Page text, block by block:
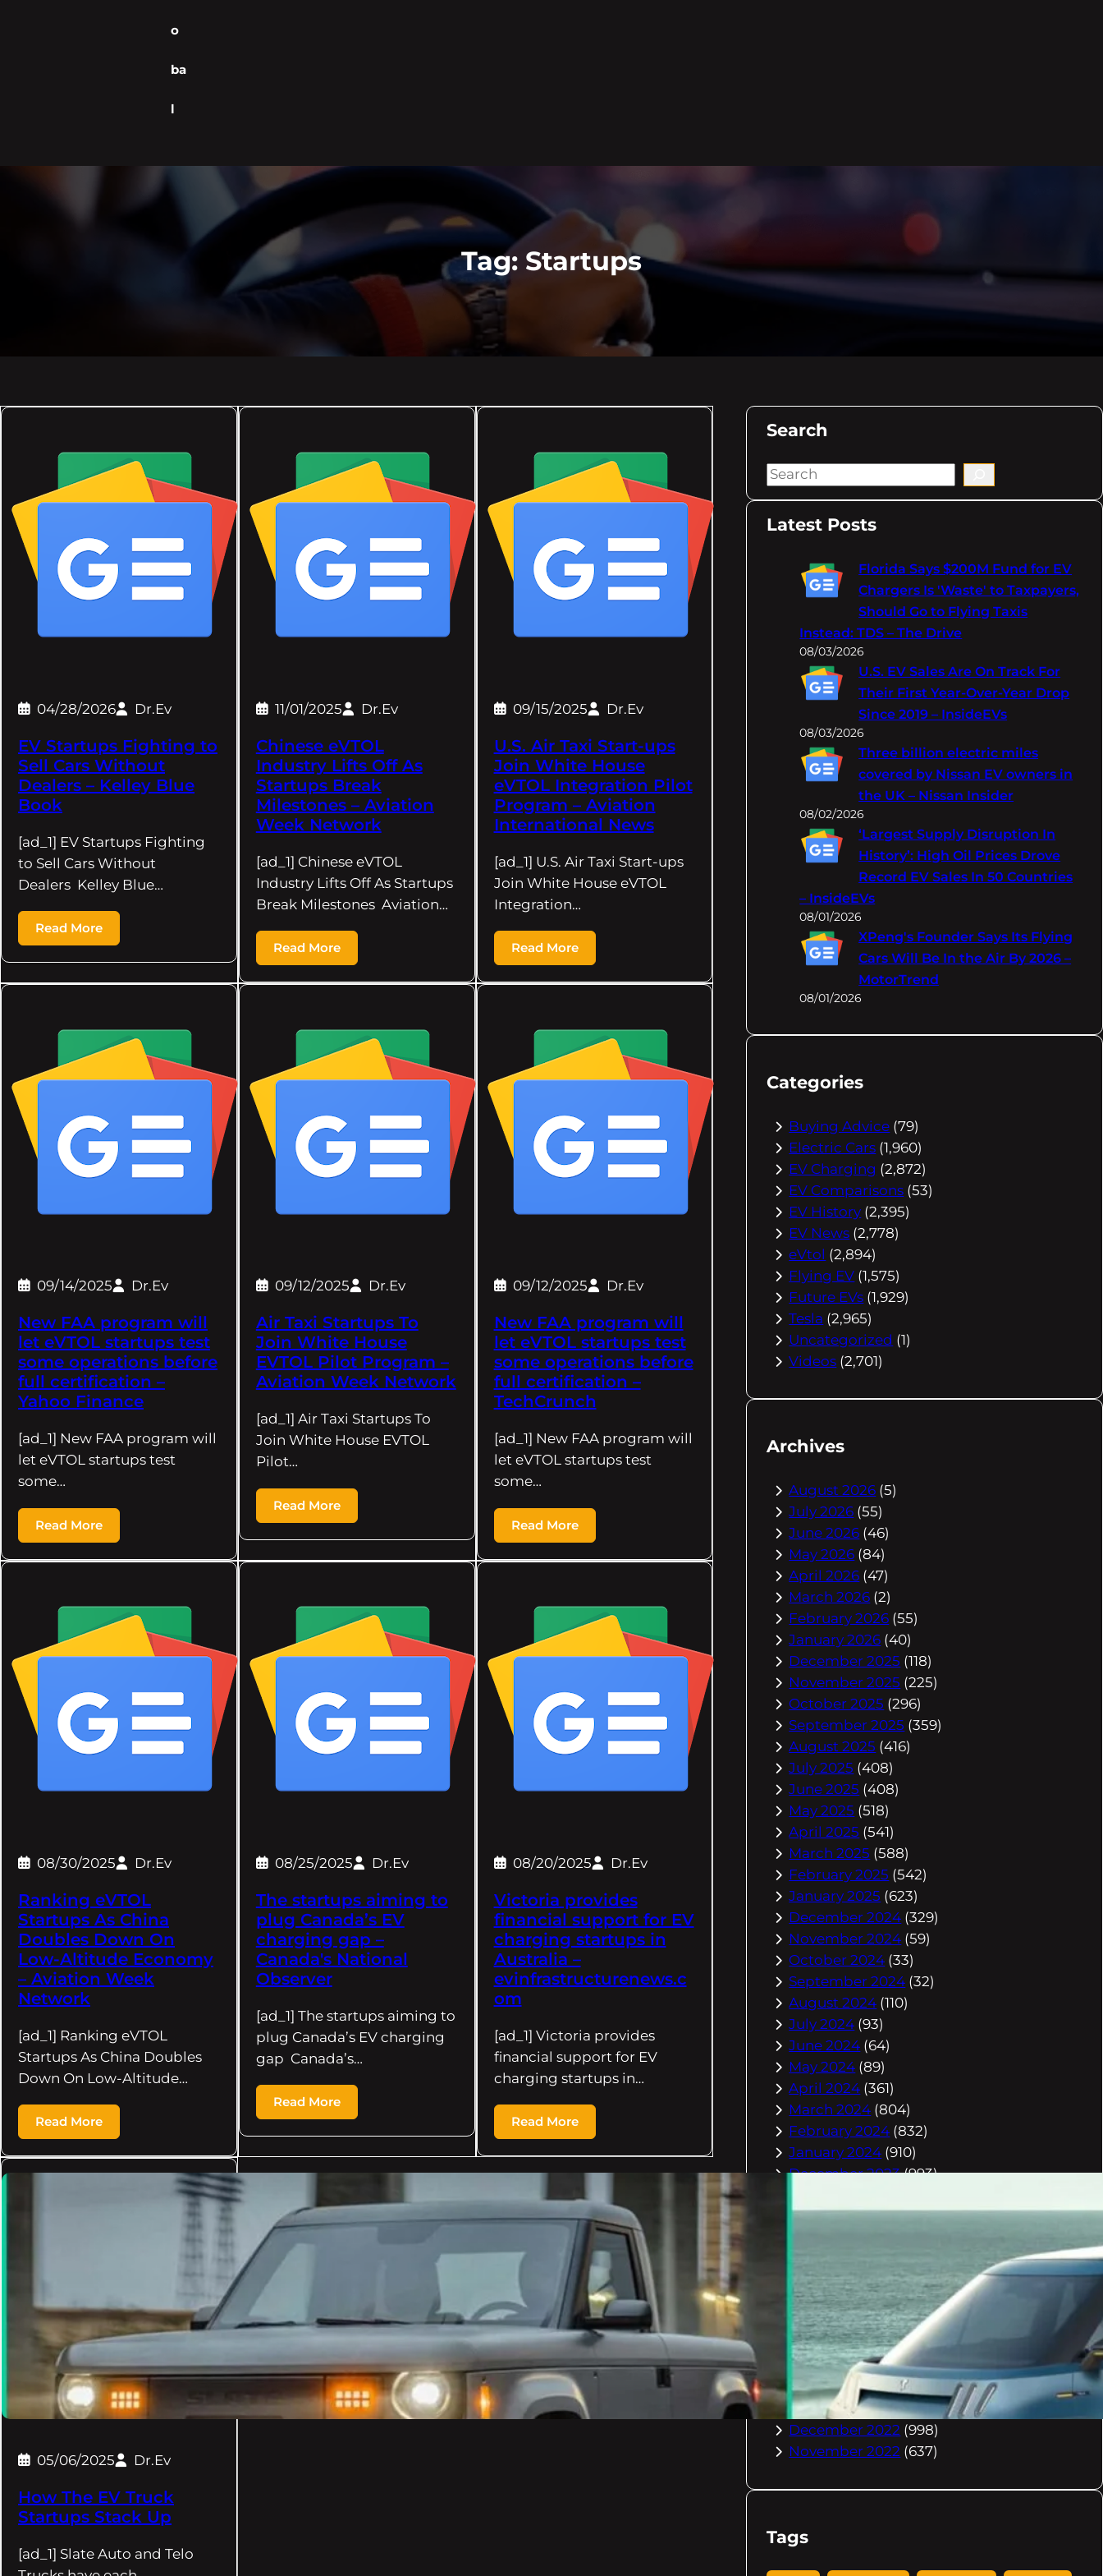
o
ba
l
Tag: Startups
04/28/2026 Dr.Ev
EV Startups Fighting to
Sell Cars Without
Dealers – Kelley Blue
Book
[ad_1] EV Startups Fighting
to Sell Cars Without
Dealers Kelley Blue…
Read More
11/01/2025 Dr.Ev
Chinese eVTOL
Industry Lifts Off As
Startups Break
Milestones – Aviation
Week Network
[ad_1] Chinese eVTOL
Industry Lifts Off As Startups
Break Milestones Aviation…
Read More
09/15/2025 Dr.Ev
U.S. Air Taxi Start-ups
Join White House
eVTOL Integration Pilot
Program – Aviation
International News
[ad_1] U.S. Air Taxi Start-ups
Join White House eVTOL
Integration…
Read More
09/14/2025 Dr.Ev
New FAA program will
let eVTOL startups test
some operations before
full certification –
Yahoo Finance
[ad_1] New FAA program will
let eVTOL startups test
some…
Read More
09/12/2025 Dr.Ev
Air Taxi Startups To
Join White House
EVTOL Pilot Program –
Aviation Week Network
[ad_1] Air Taxi Startups To
Join White House EVTOL
Pilot…
Read More
09/12/2025 Dr.Ev
New FAA program will
let eVTOL startups test
some operations before
full certification –
TechCrunch
[ad_1] New FAA program will
let eVTOL startups test
some…
Read More
08/30/2025 Dr.Ev
Ranking eVTOL
Startups As China
Doubles Down On
Low-Altitude Economy
– Aviation Week
Network
[ad_1] Ranking eVTOL
Startups As China Doubles
Down On Low-Altitude…
Read More
08/25/2025 Dr.Ev
The startups aiming to
plug Canada’s EV
charging gap –
Canada's National
Observer
[ad_1] The startups aiming to
plug Canada’s EV charging
gap Canada’s…
Read More
08/20/2025 Dr.Ev
Victoria provides
financial support for EV
charging startups in
Australia –
evinfrastructurenews.c
om
[ad_1] Victoria provides
financial support for EV
charging startups in…
Read More
05/06/2025 Dr.Ev
How The EV Truck
Startups Stack Up
[ad_1] Slate Auto and Telo
Search
S
a
Latest Posts
Florida Says $200M Fund for EV
Chargers Is 'Waste' to Taxpayers,
Should Go to Flying Taxis
Instead: TDS – The Drive
08/03/2026
U.S. EV Sales Are On Track For
Their First Year-Over-Year Drop
Since 2019 – InsideEVs
08/03/2026
Three billion electric miles
covered by Nissan EV owners in
the UK – Nissan Insider
08/02/2026
‘Largest Supply Disruption In
History’: High Oil Prices Drove
Record EV Sales In 50 Countries
– InsideEVs
08/01/2026
XPeng's Founder Says Its Flying
Cars Will Be In the Air By 2026 –
MotorTrend
08/01/2026
Categories
Buying Advice (79)
Electric Cars (1,960)
EV Charging (2,872)
EV Comparisons (53)
EV History (2,395)
EV News (2,778)
eVtol (2,894)
Flying EV (1,575)
Future EVs (1,929)
Tesla (2,965)
Uncategorized (1)
Videos (2,701)
Archives
August 2026 (5)
July 2026 (55)
June 2026 (46)
May 2026 (84)
April 2026 (47)
March 2026 (2)
February 2026 (55)
January 2026 (40)
December 2025 (118)
November 2025 (225)
October 2025 (296)
September 2025 (359)
August 2025 (416)
July 2025 (408)
June 2025 (408)
May 2025 (518)
April 2025 (541)
March 2025 (588)
February 2025 (542)
January 2025 (623)
December 2024 (329)
November 2024 (59)
October 2024 (33)
September 2024 (32)
August 2024 (110)
July 2024 (93)
June 2024 (64)
May 2024 (89)
April 2024 (361)
March 2024 (804)
February 2024 (832)
January 2024 (910)
December 2023(993)
October 2023(967)
July 2023(1029)
June 2023(971)
May 2023(998)
April 2023(964)
March 2023(1051)
February 2023(636)
January 2023(957)
December 2022 (998)
November 2022 (637)
Tags